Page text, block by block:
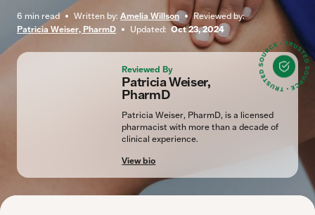
6 min read Written by: Amelia Willson
Reviewed by:
Patricia Weiser, PharmD
Updated: Oct 23, 2024
Reviewed By
Patricia Weiser,
PharmD
Patricia Weiser, PharmD, is a licensed
pharmacist with more than a decade of
clinical experience.
View bio